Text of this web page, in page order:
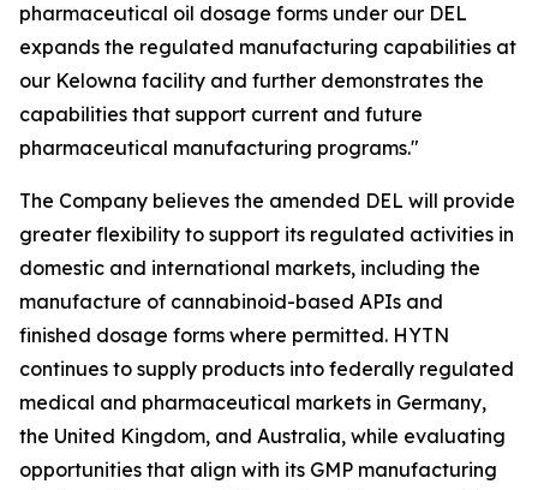
pharmaceutical oil dosage forms under our DEL
expands the regulated manufacturing capabilities at
our Kelowna facility and further demonstrates the
capabilities that support current and future
pharmaceutical manufacturing programs."
The Company believes the amended DEL will provide
greater flexibility to support its regulated activities in
domestic and international markets, including the
manufacture of cannabinoid-based APIs and
finished dosage forms where permitted. HYTN
continues to supply products into federally regulated
medical and pharmaceutical markets in Germany,
the United Kingdom, and Australia, while evaluating
opportunities that align with its GMP manufacturing